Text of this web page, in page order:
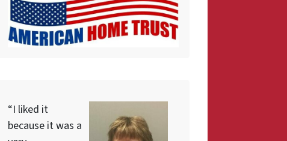
“I liked it
because it was a